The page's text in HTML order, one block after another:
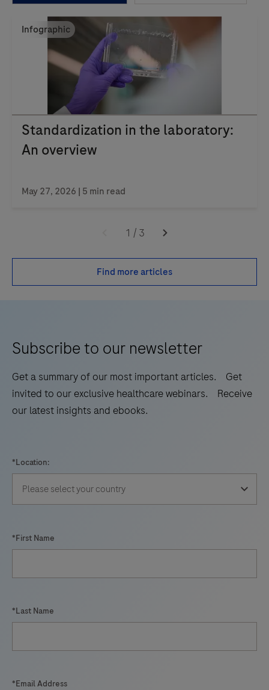
Infographic
Standardization in the laboratory:
An overview
May 27, 2026 | 5 min read
1 / 3
Find more articles
Subscribe to our newsletter
Get a summary of our most important articles. Get
invited to our exclusive healthcare webinars. Receive
our latest insights and ebooks.
*Location:
*First Name
*Last Name
*Email Address